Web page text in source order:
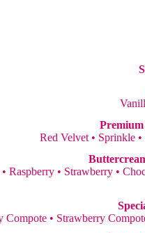
Red Velvet • Sprinkle
Raspberry • Strawberry •
Compote • Strawberry